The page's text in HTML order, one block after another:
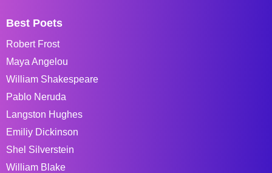
Best Poets
Robert Frost
Maya Angelou
William Shakespeare
Pablo Neruda
Langston Hughes
Emiliy Dickinson
Shel Silverstein
William Blake